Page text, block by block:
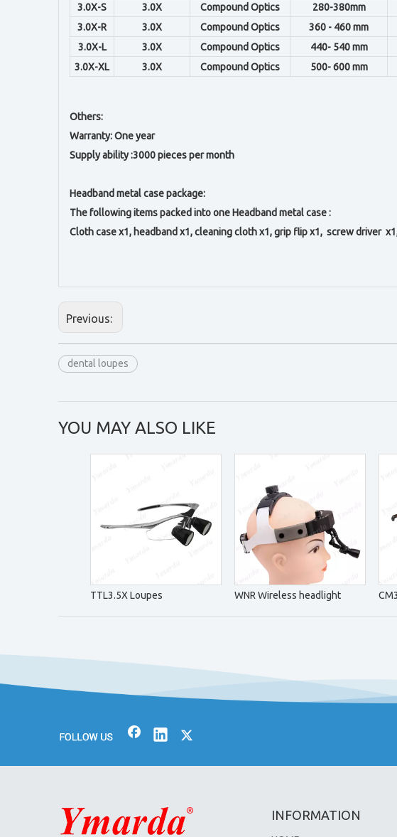
3.0X-S
3.0X Compound Optics 280-380mm
3.0X-R
3.0X Compound Optics 360 - 460 mm
3.0X-L
3.0X Compound Optics 440- 540 mm
3.0X-XL
3.0X Compound Optics 500- 600 mm
Others:
Warranty: One year
Supply ability :3000 pieces per month
Headband metal case package:
The following items packed into one Headband metal case :
Cloth case x1, headband x1, cleaning cloth x1,grip flip x1, screw driver
Previous:
dental loupes
YOU MAY ALSO LIKE
TTL3.5X Loupes WNR Wireless headlight
INFORMATION